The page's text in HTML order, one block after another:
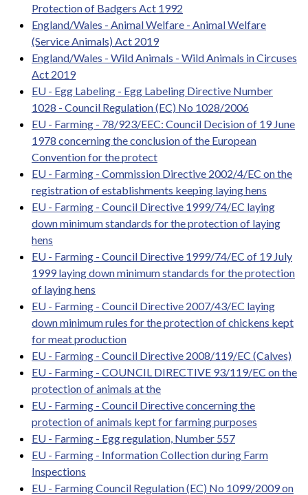
Protection of Badgers Act 1992
England/Wales - Animal Welfare - Animal Welfare
(Service Animals) Act 2019
England/Wales - Wild Animals - Wild Animals in Circuses
Act 2019
EU - Egg Labeling - Egg Labeling Directive Number
1028 - Council Regulation (EC) No 1028/2006
EU - Farming - 78/923/EEC: Council Decision of 19 June
1978 concerning the conclusion of the European
Convention for the protect
EU - Farming - Commission Directive 2002/4/EC on the
registration of establishments keeping laying hens
EU - Farming - Council Directive 1999/74/EC laying
down minimum standards for the protection of laying
hens
EU - Farming - Council Directive 1999/74/EC of 19 July
1999 laying down minimum standards for the protection
of laying hens
EU - Farming - Council Directive 2007/43/EC laying
down minimum rules for the protection of chickens kept
for meat production
EU - Farming - Council Directive 2008/119/EC (Calves)
EU - Farming - COUNCIL DIRECTIVE 93/119/EC on the
protection of animals at the
EU - Farming - Council Directive concerning the
protection of animals kept for farming purposes
EU - Farming - Egg regulation, Number 557
EU - Farming - Information Collection during Farm
Inspections
EU - Farming Council Regulation (EC) No 1099/2009 on